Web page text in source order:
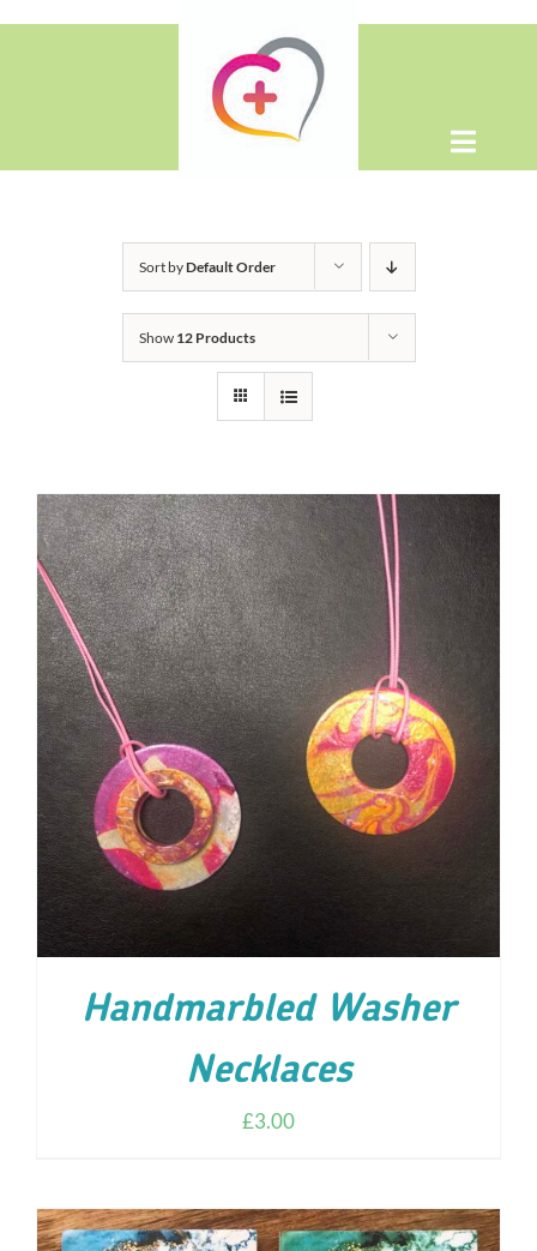
Toggle
Home
Shop
WooCommerce Cart
Sort byDefault Order
Show 12 Products
ADD TO CART DETAILS
Handmarbled Washer
Necklaces
£3.00